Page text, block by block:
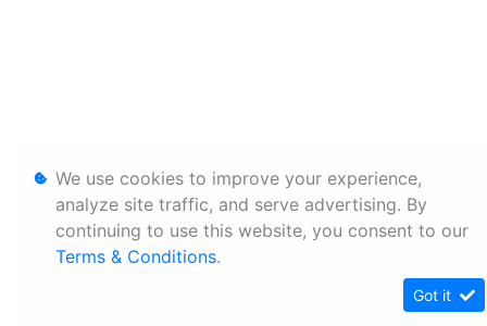
We use cookies to improve your experience,
analyze site traffic, and serve advertising. By
continuing to use this website, you consent to our
Terms & Conditions.
Got it